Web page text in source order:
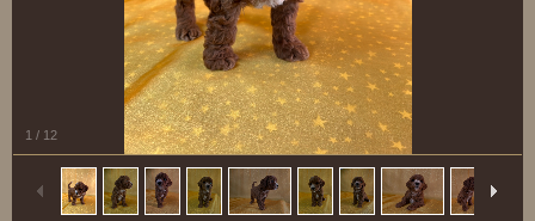
1 / 12